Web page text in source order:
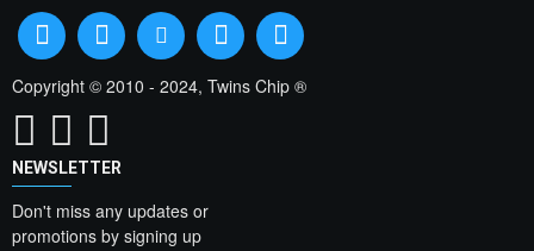
Copyright © 2010 - 2024, Twins Chip ®
NEWSLETTER
Don't miss any updates or
promotions by signing up